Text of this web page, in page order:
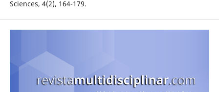
Sciences, 4(2), 164-179.